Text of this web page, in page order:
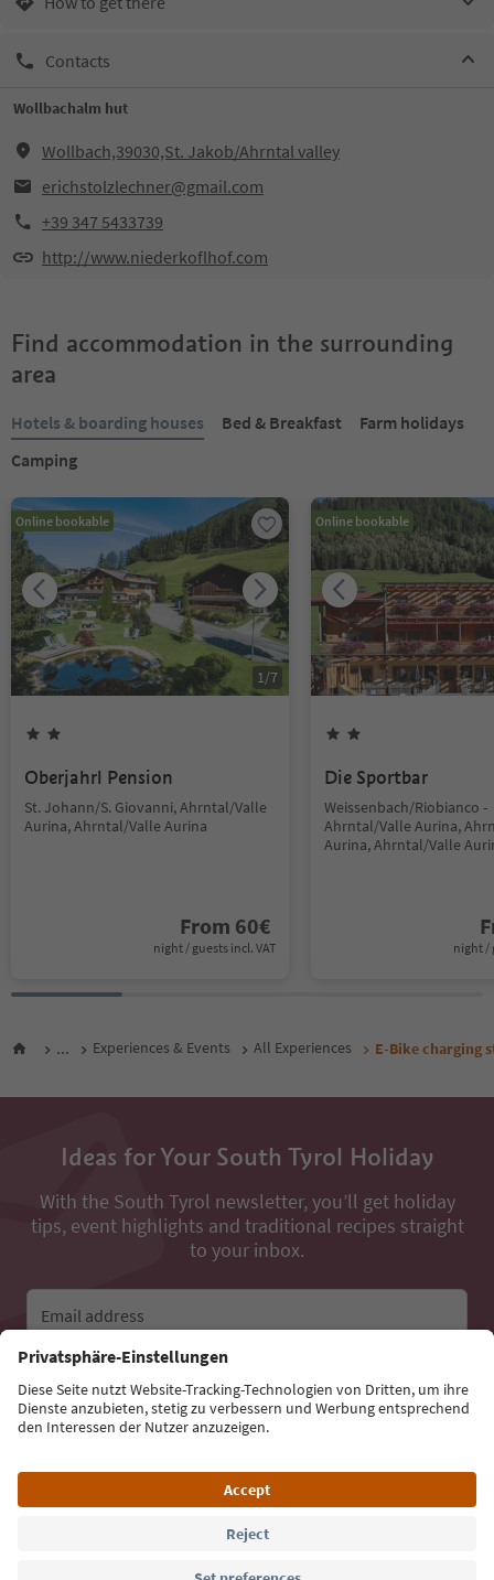
Contacts
Wollbachalm hut
Wollbach,39030,St. Jakob/Ahrntal valley
erichstolzlechner@gmail.com
+39 347 5433739
http://www.niederkoflhof.com
Find accommodation in the surrounding
area
Hotels & boarding houses Bed & Breakfast
Farm holidays
Camping
Online bookable
1/7
Oberjahrl Pension
St. Johann/S. Giovanni, Ahrntal/Valle
Aurina, Ahrntal/Valle Aurina
From 60€
night / guests incl. VAT
Online bookable
Die Sportbar
Weissenbach/Riobianco -
Ahrntal/Valle Aurina,
Aurina, Ahrntal/Valle
night /
... Experiences & Events All Experiences E-Bike charging
Ideas for Your South Tyrol Holiday
With the South Tyrol newsletter, you’ll get holiday
tips, event highlights and traditional recipes straight
to your inbox.
Email address
Sign up for the newsletter